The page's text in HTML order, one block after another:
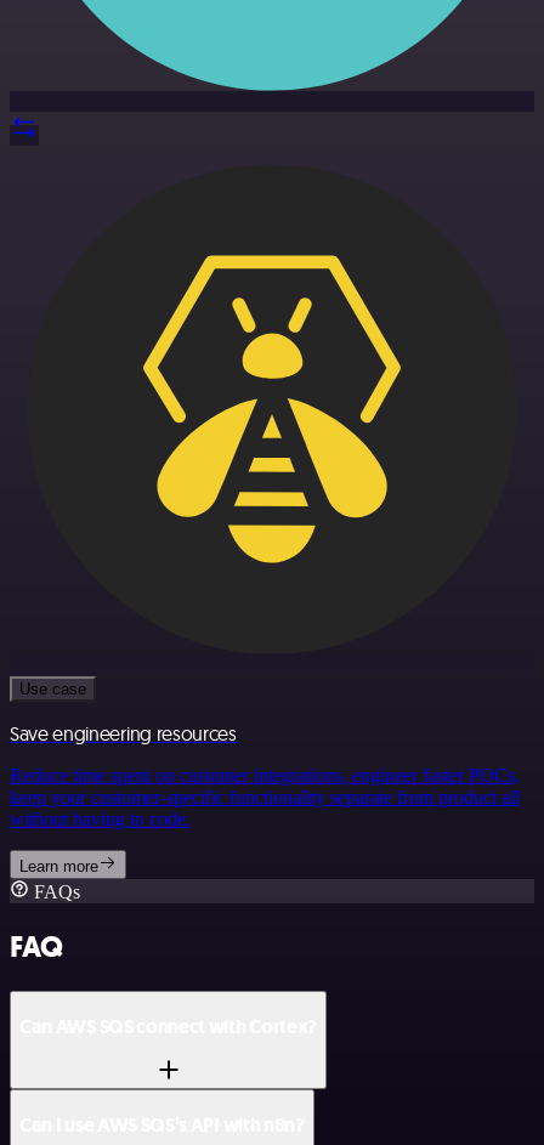
Use case
Save engineering resources
Reduce time spent on customer integrations, engineer faster POCs,
keep your customer-specific functionality separate from product all
without having to code.
Learn more
FAQs
FAQ